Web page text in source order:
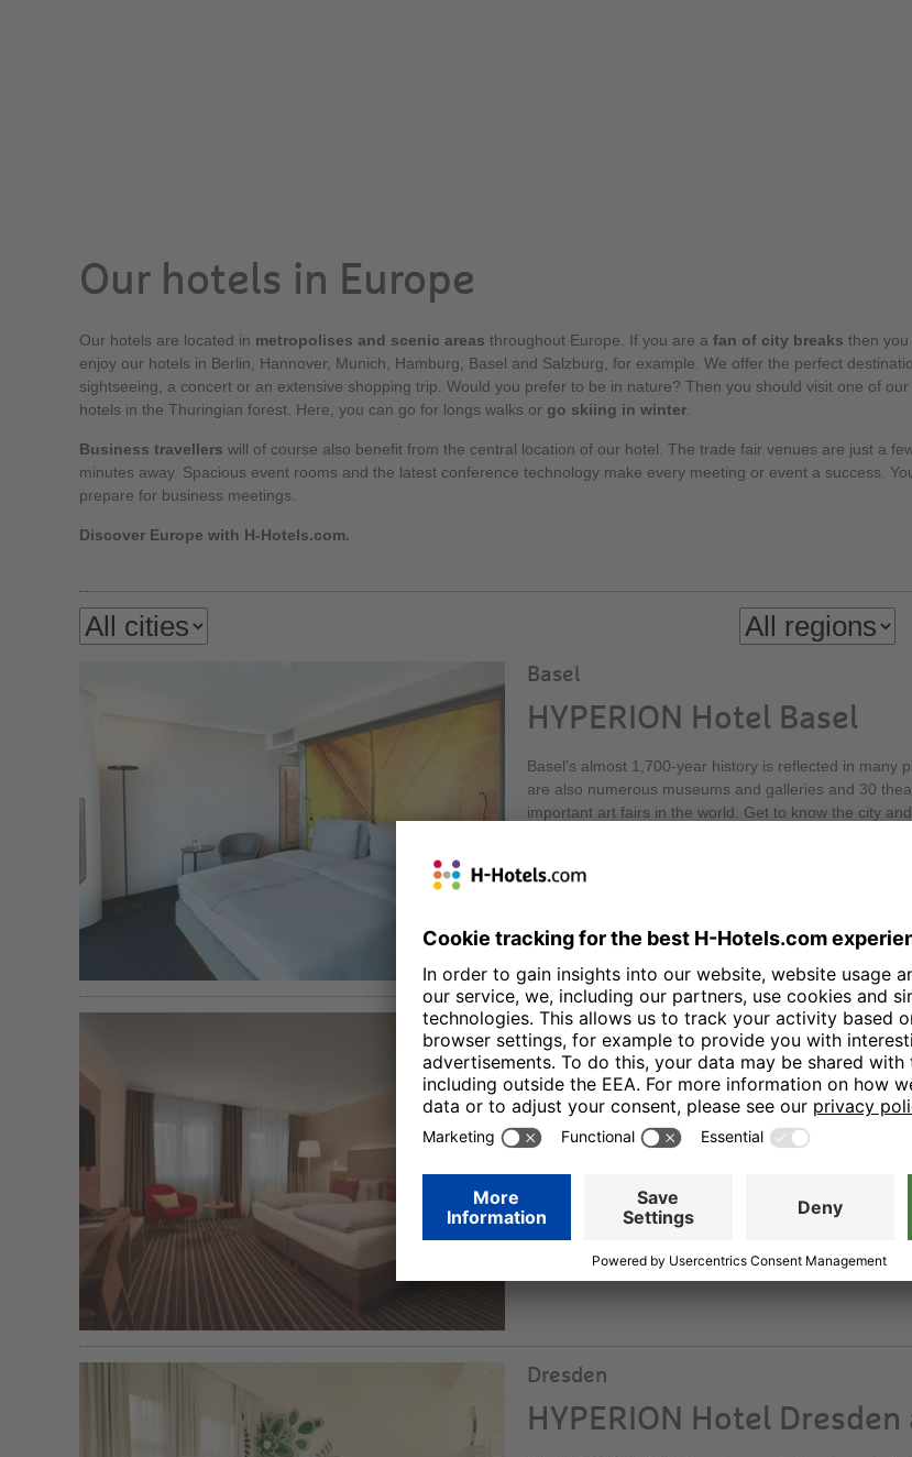
Our hotels in Europe
Our hotels are located in metropolises and scenic areas throughout Europe. If you are a fan of city breaks then you
enjoy our hotels in Berlin, Hannover, Munich, Hamburg, Basel and Salzburg, for example. We offer the perfect
sightseeing, a concert or an extensive shopping trip. Would you prefer to be in nature? Then you should visit one of our
hotels in the Thuringian forest. Here, you can go for longs walks or go skiing in winter
Business travellers will of course also benefit from the central location of our hotel. The trade fair venues are just a
minutes away. Spacious event rooms and the latest conference technology make every meeting or event a success.
prepare for business meetings.
Discover Europe with H-Hotels.com.
Basel
HYPERION Hotel Basel
Basel's almost 1,700-year history is reflected in many
are also numerous museums and galleries and 30
important art fairs in the world. Get to know the city
Hotel Basel! Our Executive Lounge on the 30th floor
Berlin
HYPERION Hotel Berlin
Our elegant superior hotel offers sophisticated hotel
bedrooms and suites it is one of the capital city’s
Wilmersdorf. You can dine in a stylish atmosphere in
Dresden
HYPERION Hotel Dresden